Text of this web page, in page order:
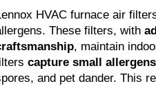
HVAC furnace air
These filters, with
, maintain
capture small
and pet dander. This